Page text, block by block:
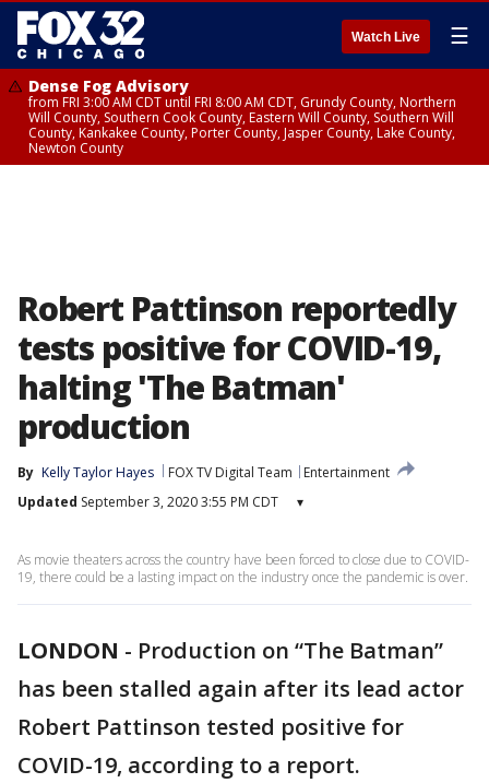
Watch Live ☰
Dense Fog Advisory
from FRI 3:00 AM CDT until FRI 8:00 AM CDT, Grundy County, Northern
Will County, Southern Cook County, Eastern Will County, Southern Will
County, Kankakee County, Porter County, Jasper County, Lake County,
Newton County
Robert Pattinson reportedly
tests positive for COVID-19,
halting 'The Batman'
production
By Kelly Taylor Hayes FOX TV Digital Team
Entertainment
Updated September 3, 2020 3:55 PM CDT ▾
As movie theaters across the country have been forced to close due to COVID-
19, there could be a lasting impact on the industry once the pandemic is over.
LONDON - Production on “The Batman”
has been stalled again after its lead actor
Robert Pattinson tested positive for
COVID-19, according to a report.